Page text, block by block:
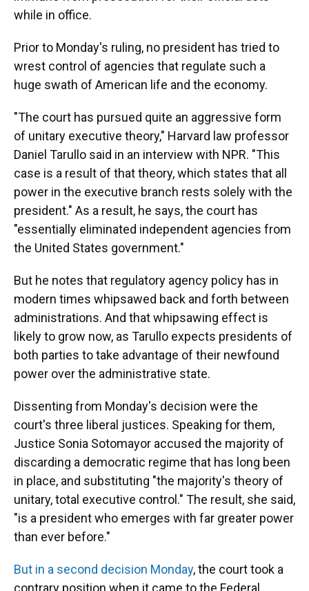
while in office.
Prior to Monday's ruling, no president has tried to
wrest control of agencies that regulate such a
huge swath of American life and the economy.
"The court has pursued quite an aggressive form
of unitary executive theory," Harvard law professor
Daniel Tarullo said in an interview with NPR. "This
case is a result of that theory, which states that all
power in the executive branch rests solely with the
president." As a result, he says, the court has
"essentially eliminated independent agencies from
the United States government."
But he notes that regulatory agency policy has in
modern times whipsawed back and forth between
administrations. And that whipsawing effect is
likely to grow now, as Tarullo expects presidents of
both parties to take advantage of their newfound
power over the administrative state.
Dissenting from Monday's decision were the
court's three liberal justices. Speaking for them,
Justice Sonia Sotomayor accused the majority of
discarding a democratic regime that has long been
in place, and substituting "the majority's theory of
unitary, total executive control." The result, she said,
"is a president who emerges with far greater power
than ever before."
But in a second decision Monday, the court took a
contrary position when it came to the Federal